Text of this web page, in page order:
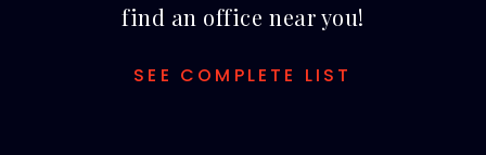
find an office near you!
SEE COMPLETE LIST